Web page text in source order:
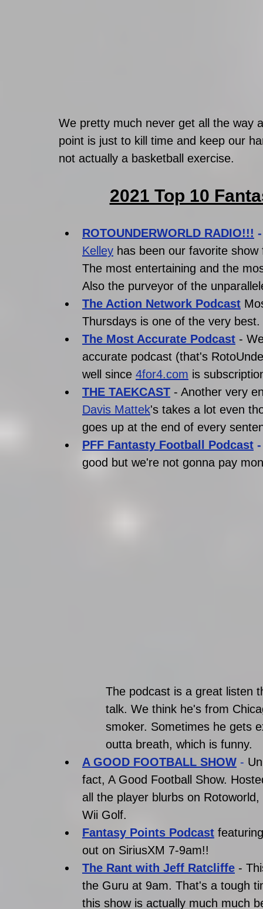
We pretty much never get all the way
point is just to kill time and keep our
not actually a basketball exercise.
2021 Top 10
ROTOUNDERWORLD RADIO!!!
Kelley has been our favorite
The most entertaining and the
Also the purveyor of the
The Action Network Podcast
Thursdays is one of the very best.
The Most Accurate Podcast -
accurate podcast (that's
well since 4for4.com is
THE TAEKCAST - Another very
Davis Mattek's takes a lot even
goes up at the end of every
PFF Fantasty Football Podcast
good but we're not gonna pay
The podcast is a great listen
talk. We think he's from
smoker. Sometimes he gets
outta breath, which is funny.
A GOOD FOOTBALL SHOW -
fact, A Good Football Show.
all the player blurbs on
Wii Golf.
Fantasy Points Podcast
out on SiriusXM 7-9am!!
The Rant with Jeff Ratcliffe -
the Guru at 9am. That's a tough
this show is actually much much